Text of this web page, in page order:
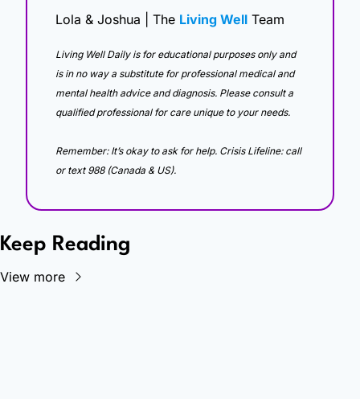
Lola & Joshua | The Living Well Team
Living Well Daily is for educational purposes only and
is in no way a substitute for professional medical and
mental health advice and diagnosis. Please consult a
qualified professional for care unique to your needs.
Remember: It’s okay to ask for help. Crisis Lifeline: call
or text 988 (Canada & US).
Keep Reading
View more